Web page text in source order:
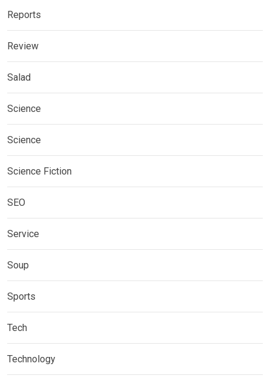
Reports
Review
Salad
Science
Science
Science Fiction
SEO
Service
Soup
Sports
Tech
Technology